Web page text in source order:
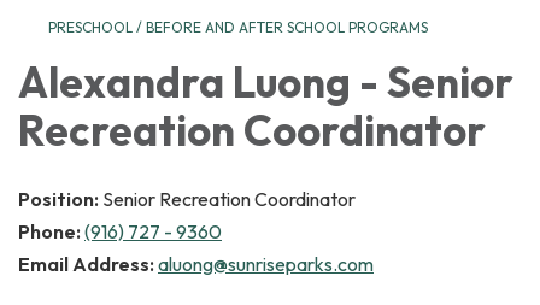
PRESCHOOL / BEFORE AND AFTER SCHOOL PROGRAMS
Alexandra Luong - Senior
Recreation Coordinator
Position: Senior Recreation Coordinator
Phone: (916) 727 - 9360
Email Address: aluong@sunriseparks.com